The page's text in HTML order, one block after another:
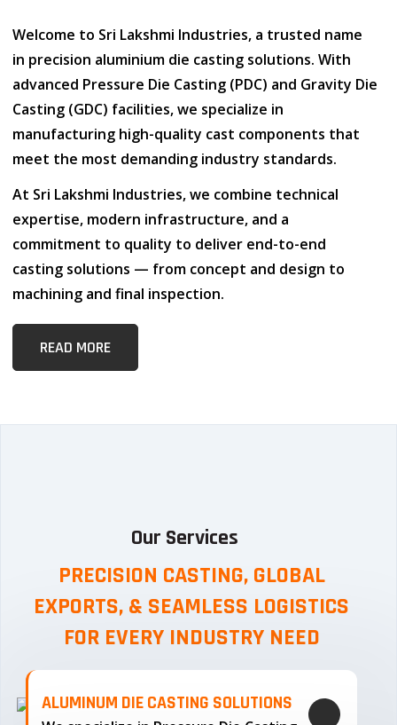
Welcome to Sri Lakshmi Industries, a trusted name
in precision aluminium die casting solutions. With
advanced Pressure Die Casting (PDC) and Gravity Die
Casting (GDC) facilities, we specialize in
manufacturing high-quality cast components that
meet the most demanding industry standards.
At Sri Lakshmi Industries, we combine technical
expertise, modern infrastructure, and a
commitment to quality to deliver end-to-end
casting solutions — from concept and design to
machining and final inspection.
READ MORE
Our Services
PRECISION CASTING, GLOBAL
EXPORTS, & SEAMLESS LOGISTICS
FOR EVERY INDUSTRY NEED
ALUMINUM DIE CASTING SOLUTIONS